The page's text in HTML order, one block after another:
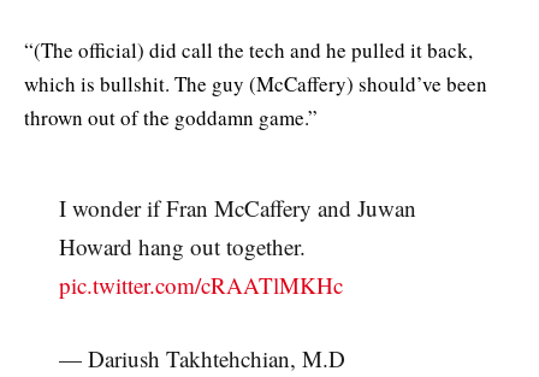
“(The official) did call the tech and he pulled it back,
which is bullshit. The guy (McCaffery) should’ve been
thrown out of the goddamn game.”
I wonder if Fran McCaffery and Juwan
Howard hang out together.
pic.twitter.com/cRAATlMKHc
— Dariush Takhtehchian, M.D